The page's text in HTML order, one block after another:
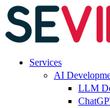
Services
AI
LLM